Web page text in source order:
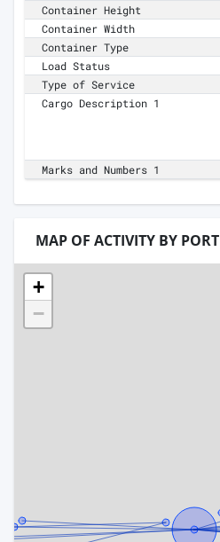
Container Height
Container Width
Container Type
Load Status
Type of Service
Cargo Description 1
Marks and Numbers 1
MAP OF ACTIVITY BY PORT
+
−